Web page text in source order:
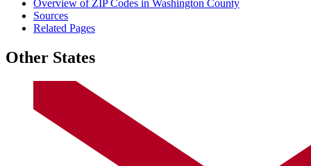
Overview of ZIP Codes in Washington County
Sources
Related Pages
Other States